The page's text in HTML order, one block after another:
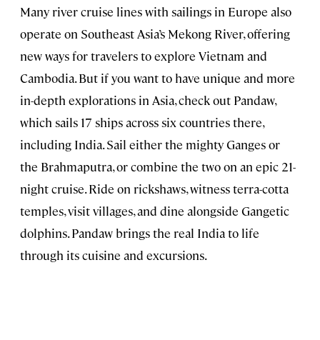
Many river cruise lines with sailings in Europe also
operate on Southeast Asia’s Mekong River, offering
new ways for travelers to explore Vietnam and
Cambodia. But if you want to have unique and more
in-depth explorations in Asia, check out Pandaw,
which sails 17 ships across six countries there,
including India. Sail either the mighty Ganges or
the Brahmaputra, or combine the two on an epic 21-
night cruise. Ride on rickshaws, witness terra-cotta
temples, visit villages, and dine alongside Gangetic
dolphins. Pandaw brings the real India to life
through its cuisine and excursions.